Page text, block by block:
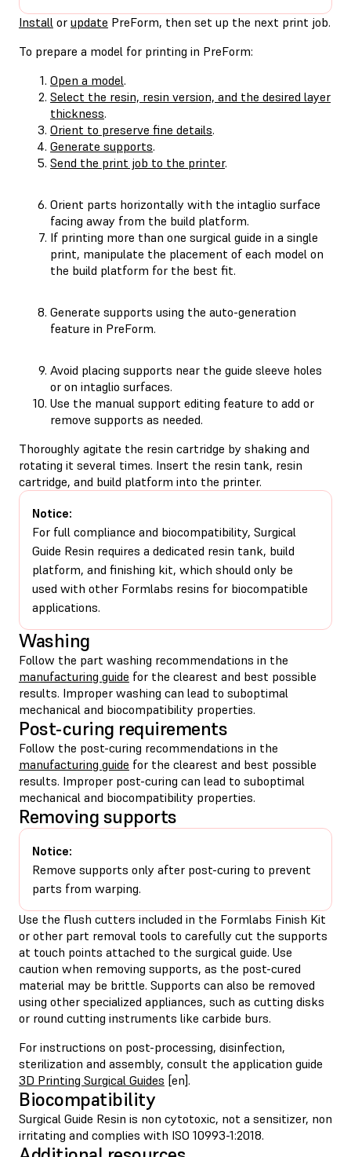
Install or update PreForm, then set up the next print job.
To prepare a model for printing in PreForm:
Open a model.
Select the resin, resin version, and the desired layer
thickness.
Orient to preserve fine details.
Generate supports.
Send the print job to the printer.
Orient parts horizontally with the intaglio surface
facing away from the build platform.
If printing more than one surgical guide in a single
print, manipulate the placement of each model on
the build platform for the best fit.
Generate supports using the auto-generation
feature in PreForm.
Avoid placing supports near the guide sleeve holes
or on intaglio surfaces.
Use the manual support editing feature to add or
remove supports as needed.
Thoroughly agitate the resin cartridge by shaking and
rotating it several times. Insert the resin tank, resin
cartridge, and build platform into the printer.
Notice:
For full compliance and biocompatibility, Surgical
Guide Resin requires a dedicated resin tank, build
platform, and finishing kit, which should only be
used with other Formlabs resins for biocompatible
applications.
Washing
Follow the part washing recommendations in the
manufacturing guide for the clearest and best possible
results. Improper washing can lead to suboptimal
mechanical and biocompatibility properties.
Post-curing requirements
Follow the post-curing recommendations in the
manufacturing guide for the clearest and best possible
results. Improper post-curing can lead to suboptimal
mechanical and biocompatibility properties.
Removing supports
Notice:
Remove supports only after post-curing to prevent
parts from warping.
Use the flush cutters included in the Formlabs Finish Kit
or other part removal tools to carefully cut the supports
at touch points attached to the surgical guide. Use
caution when removing supports, as the post-cured
material may be brittle. Supports can also be removed
using other specialized appliances, such as cutting disks
or round cutting instruments like carbide burs.
For instructions on post-processing, disinfection,
sterilization and assembly, consult the application guide
3D Printing Surgical Guides [en].
Biocompatibility
Surgical Guide Resin is non cytotoxic, not a sensitizer, non
irritating and complies with ISO 10993-1:2018.